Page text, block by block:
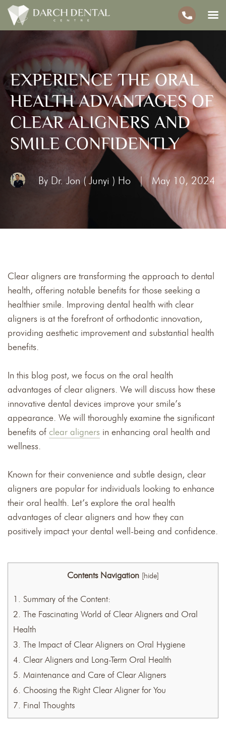
EXPERIENCE THE ORAL
HEALTH ADVANTAGES OF
CLEAR ALIGNERS AND
SMILE CONFIDENTLY
By Dr. Jon ( Junyi ) Ho | May 10, 2024
Clear aligners are transforming the approach to dental
health, offering notable benefits for those seeking a
healthier smile. Improving dental health with clear
aligners is at the forefront of orthodontic innovation,
providing aesthetic improvement and substantial health
benefits.
In this blog post, we focus on the oral health
advantages of clear aligners. We will discuss how these
innovative dental devices improve your smile’s
appearance. We will thoroughly examine the significant
benefits of clear aligners in enhancing oral health and
wellness.
Known for their convenience and subtle design, clear
aligners are popular for individuals looking to enhance
their oral health. Let’s explore the oral health
advantages of clear aligners and how they can
positively impact your dental well-being and confidence.
Contents Navigation [hide]
1. Summary of the Content:
2. The Fascinating World of Clear Aligners and Oral
Health
3. The Impact of Clear Aligners on Oral Hygiene
4. Clear Aligners and Long-Term Oral Health
5. Maintenance and Care of Clear Aligners
6. Choosing the Right Clear Aligner for You
7. Final Thoughts